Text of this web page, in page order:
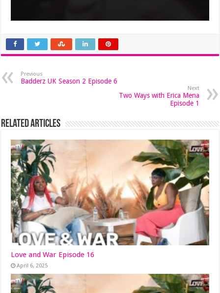
Previous
Badderz UK Season 2 Episode 6
Next
Two Ways with Erica Mena
Episode 1
Related Articles
Love and War Episode 16
April 6, 2025